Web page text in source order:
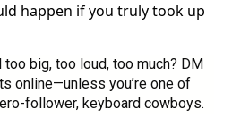
happen if you truly took up
too big, too loud, too much? DM
online—unless you’re one of
follower, keyboard cowboys.